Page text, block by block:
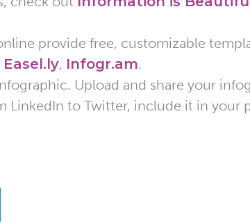
provide free, customizable
Easel.ly, Infogr.am.
Upload and share your
to Twitter, include it in your